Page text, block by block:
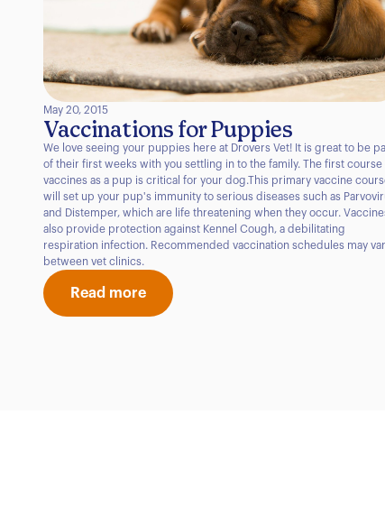
May 20, 2015
Vaccinations for Puppies
We love seeing your puppies here at Drovers Vet! It is great to be
of their first weeks with you settling in to the family. The first course
vaccines as a pup is critical for your dog.This primary vaccine
will set up your pup's immunity to serious diseases such as
and Distemper, which are life threatening when they occur.
also provide protection against Kennel Cough, a debilitating
respiration infection. Recommended vaccination schedules may
between vet clinics.
Read more